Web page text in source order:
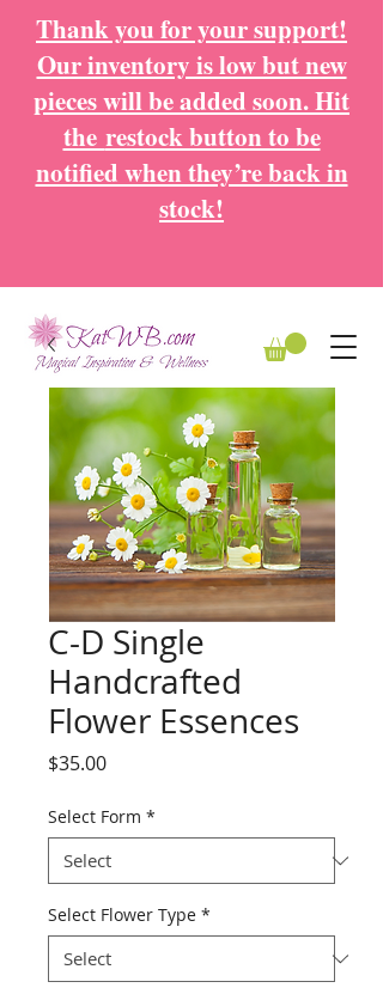
Thank you for your support!
Our inventory is low but new
pieces will be added soon. Hit
the restock button to be
notified when they’re back in
stock!
C-D Single
Handcrafted
Flower Essences
$35.00Price
Select Form *
Select Flower Type *